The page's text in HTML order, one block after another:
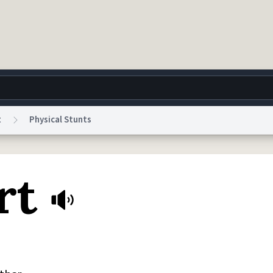
World Help
Notice reCAPTCHA Privacy
Physical Stunts